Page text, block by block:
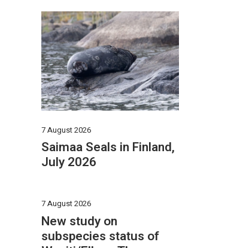
7 August 2026
Saimaa Seals in Finland,
July 2026
7 August 2026
New study on
subspecies status of